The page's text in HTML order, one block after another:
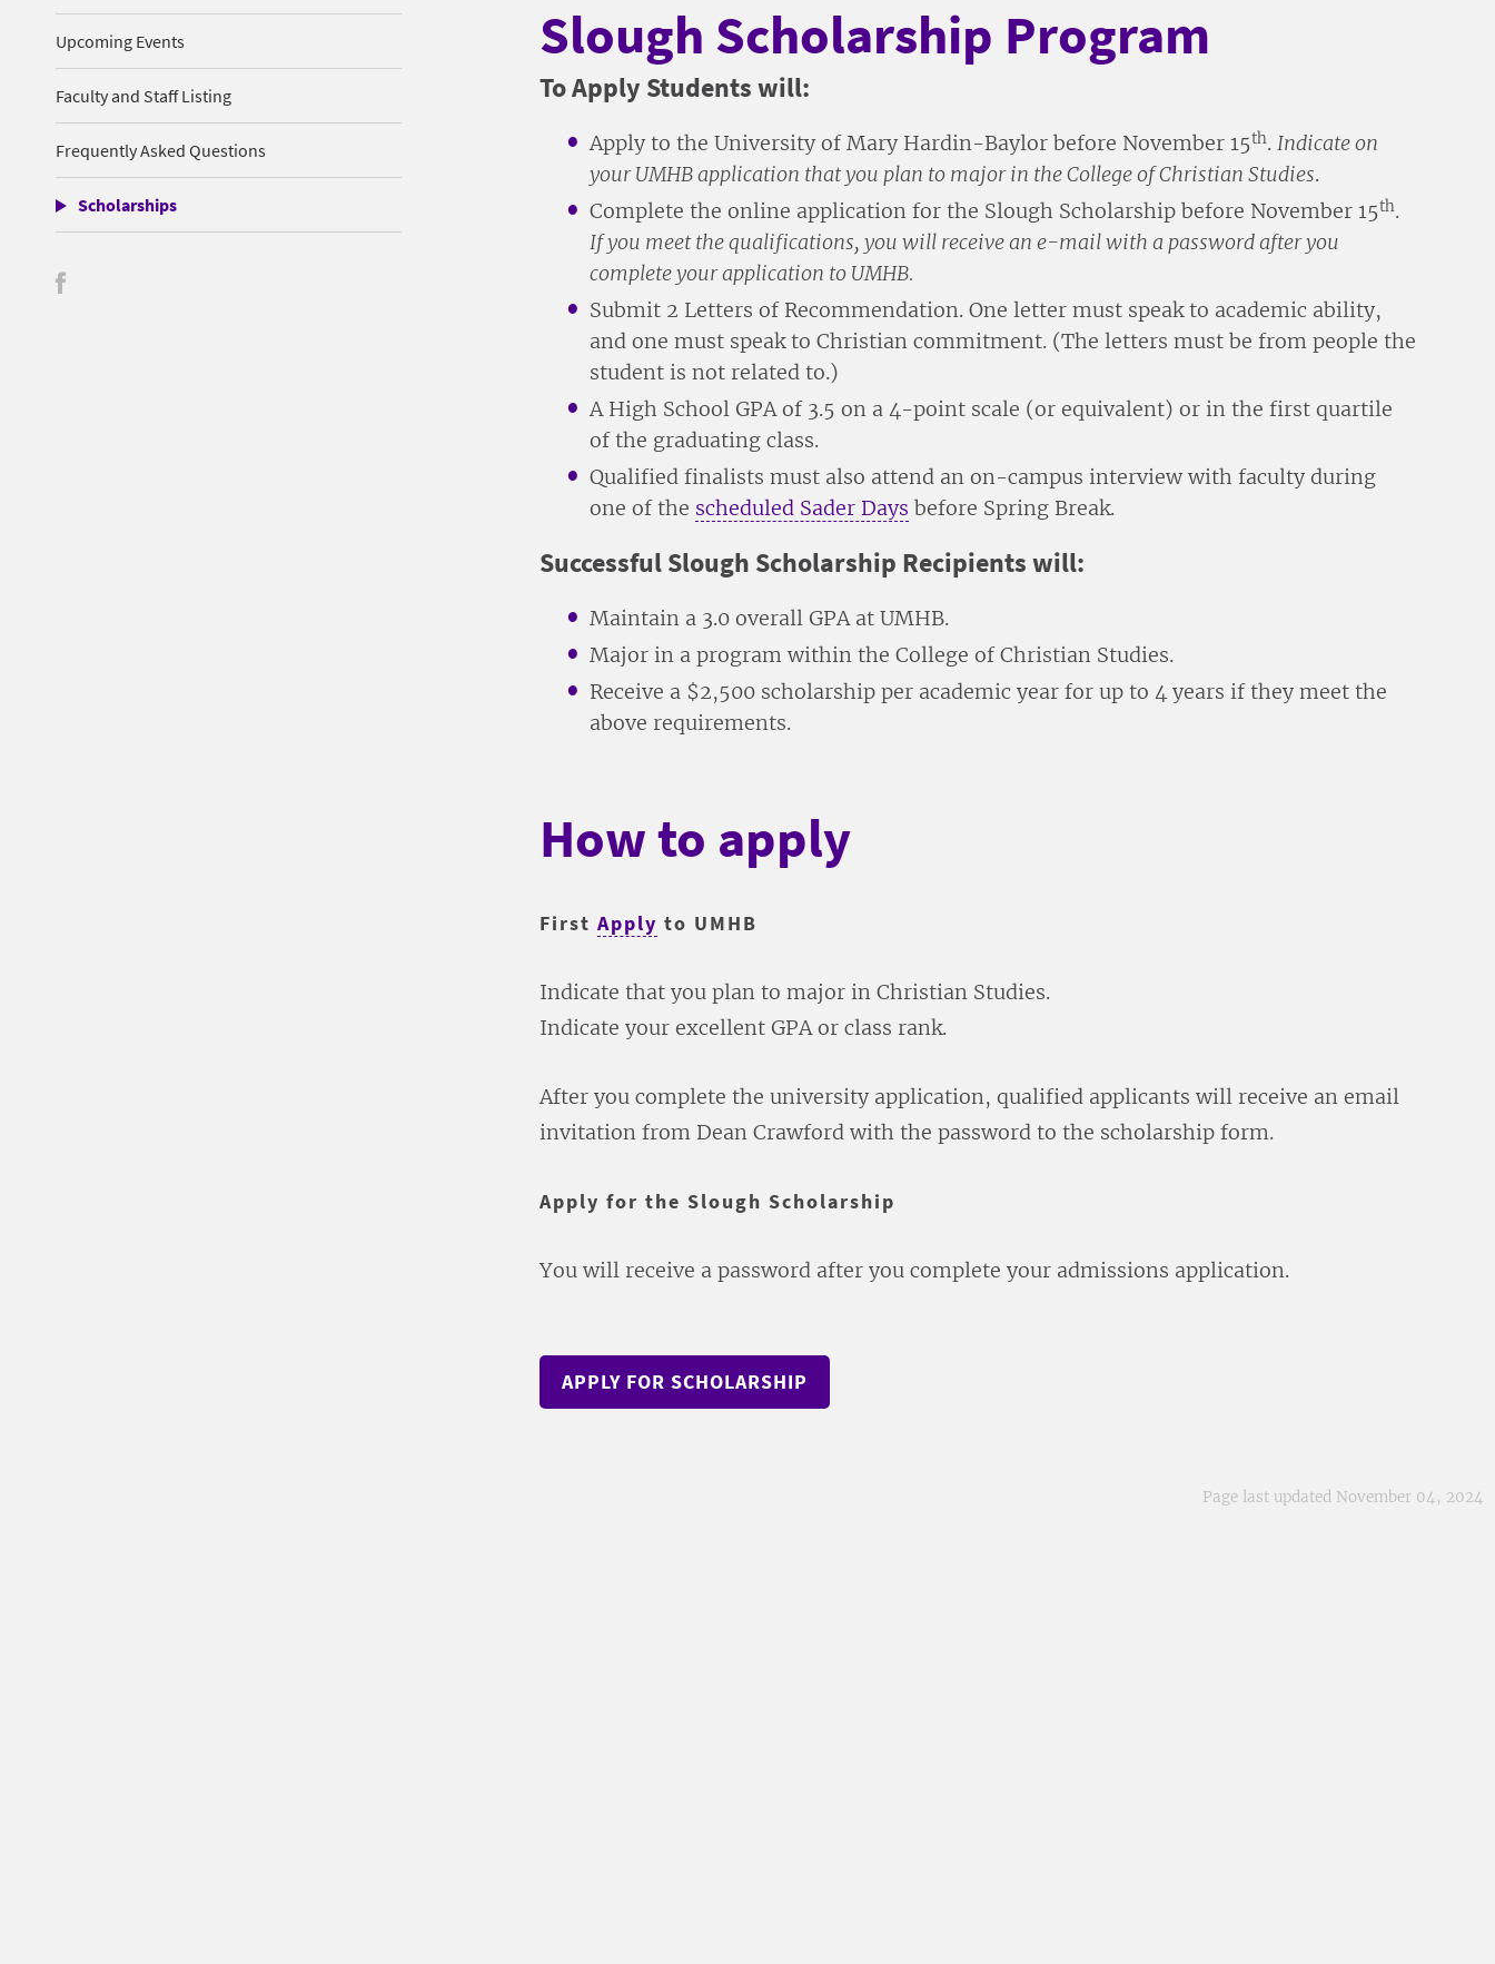
Upcoming Events
Faculty and Staff Listing
Frequently Asked Questions
Scholarships
Slough Scholarship Program
To Apply Students will:
Apply to the University of Mary Hardin-Baylor before November 15th.Indicate on
your UMHB application that you plan to major in the College of Christian Studies.
Complete the online application for the Slough Scholarship before November 15th.
If you meet the qualifications, you will receive an e-mail with a password after you
complete your application to UMHB.
Submit 2 Letters of Recommendation. One letter must speak to academic ability,
and one must speak to Christian commitment. (The letters must be from people the
student is not related to.)
A High School GPA of 3.5 on a 4-point scale (or equivalent) or in the first quartile
of the graduating class.
Qualified finalists must also attend an on-campus interview with faculty during
one of the scheduled Sader Days before Spring Break.
Successful Slough Scholarship Recipients will:
Maintain a 3.0 overall GPA at UMHB.
Major in a program within the College of Christian Studies.
Receive a $2,500 scholarship per academic year for up to 4 years if they meet the
above requirements.
How to apply
FirstApply to UMHB
Indicate that you plan to major in Christian Studies.
Indicate your excellent GPA or class rank.
After you complete the university application, qualified applicants will receive an email
invitation from Dean Crawford with the password to the scholarship form.
Apply for the Slough Scholarship
You will receive a password after you complete your admissions application.
APPLY FOR SCHOLARSHIP
Page last updated November 04, 2024